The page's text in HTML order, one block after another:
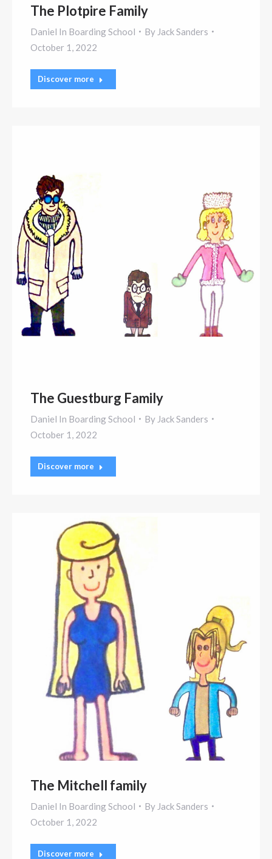
The Plotpire Family
Daniel In Boarding School By Jack Sanders
October 1, 2022
Discover more
The Guestburg Family
Daniel In Boarding School By Jack Sanders
October 1, 2022
Discover more
The Mitchell family
Daniel In Boarding School By Jack Sanders
October 1, 2022
Discover more